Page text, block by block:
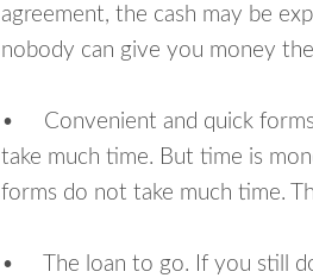
agreement, the cash may be
nobody can give you money
• Convenient and quick forms.
take much time. But time is
forms do not take much time.
• The loan to go. If you still